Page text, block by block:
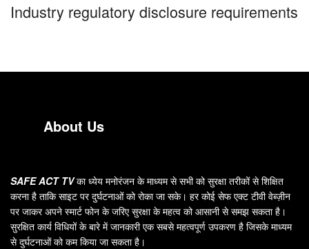
Industry regulatory disclosure requirements
About Us
SAFE ACT TVका ध्येय मनोरंजन के माध्यम से सभी को सुरक्षा तरीकों से शिक्षित
करना है ताकि साइट पर दुर्घटनाओं को रोका जा सके। हर कोई सेफ एक्ट टीवी वेब्ज़ीन
पर जाकर अपने स्मार्ट फोन के जरिए सुरक्षा के महत्व को आसानी से समझ सकता है।
सुरक्षित कार्य विधियों के बारे में जानकारी एक सबसे महत्वपूर्ण उपकरण है जिसके माध्यम
से दुर्घटनाओं को कम किया जा सकता है।